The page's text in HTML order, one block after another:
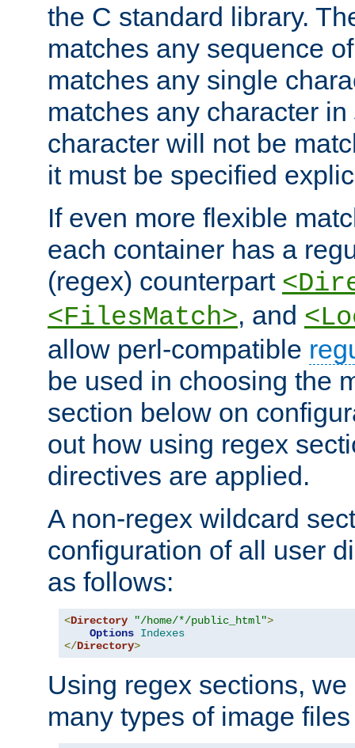
the C standard library.
matches any sequence
matches any single
matches any character in
character will not be
it must be specified
If even more flexible
each container has a
(regex) counterpart
<FilesMatch>, and
allow perl-compatible
be used in choosing the
section below on
out how using regex
directives are applied.
A non-regex wildcard
configuration of all user
as follows:
<Directory "/home/*/public_html">
Options Indexes
</Directory>
Using regex sections,
many types of image